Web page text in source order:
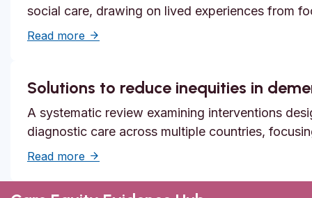
social care, drawing on lived experiences from
Read more about Systemic safety inequities for
Solutions to reduce inequities in
A systematic review examining interventions
diagnostic care across multiple countries,
Read more about Solutions to reduce inequities in